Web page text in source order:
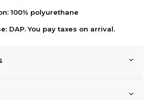
100% polyurethane
DAP. You pay taxes on arrival.